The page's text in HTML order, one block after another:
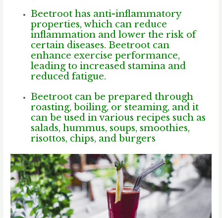
Beetroot has anti-inflammatory
properties, which can reduce
inflammation and lower the risk of
certain diseases. Beetroot can
enhance exercise performance,
leading to increased stamina and
reduced fatigue.
Beetroot can be prepared through
roasting, boiling, or steaming, and it
can be used in various recipes such as
salads, hummus, soups, smoothies,
risottos, chips, and burgers